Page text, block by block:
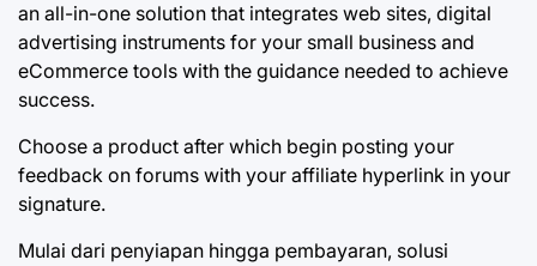
an all-in-one solution that integrates web sites, digital
advertising instruments for your small business and
eCommerce tools with the guidance needed to achieve
success.
Choose a product after which begin posting your
feedback on forums with your affiliate hyperlink in your
signature.
Mulai dari penyiapan hingga pembayaran, solusi